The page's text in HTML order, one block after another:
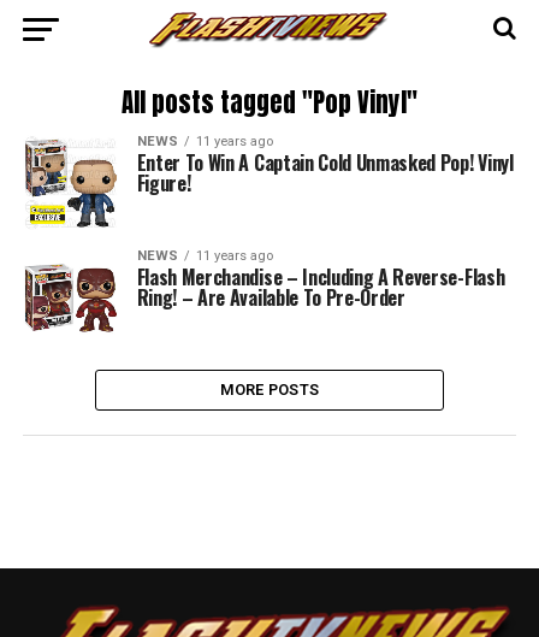
All posts tagged "Pop Vinyl"
NEWS 11 years ago
Enter To Win A Captain Cold Unmasked Pop! Vinyl
Figure!
NEWS 11 years ago
Flash Merchandise – Including A Reverse-Flash
Ring! – Are Available To Pre-Order
MORE POSTS